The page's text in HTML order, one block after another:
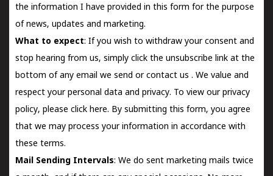
the information I have provided in this form for the purpose
of news, updates and marketing.
What to expect: If you wish to withdraw your consent and
stop hearing from us, simply click the unsubscribe link at the
bottom of any email we send orcontact us . We value and
respect your personal data and privacy. To view our privacy
policy, please click here. By submitting this form, you agree
that we may process your information in accordance with
these terms.
Mail Sending Intervals: We do sent marketing mails twice